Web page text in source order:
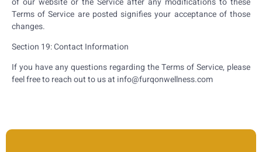
Terms of Service are posted signifies your acceptance of those
changes.
Section 19: Contact Information
If you have any questions regarding the Terms of Service, please
feel free to reach out to us at info@furqonwellness.com